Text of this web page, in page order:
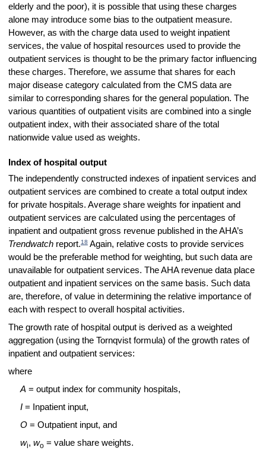
elderly and the poor), it is possible that using these charges
alone may introduce some bias to the outpatient measure.
However, as with the charge data used to weight inpatient
services, the value of hospital resources used to provide the
outpatient services is thought to be the primary factor influencing
these charges. Therefore, we assume that shares for each
major disease category calculated from the CMS data are
similar to corresponding shares for the general population. The
various quantities of outpatient visits are combined into a single
outpatient index, with their associated share of the total
nationwide value used as weights.
Index of hospital output
The independently constructed indexes of inpatient services and
outpatient services are combined to create a total output index
for private hospitals. Average share weights for inpatient and
outpatient services are calculated using the percentages of
inpatient and outpatient gross revenue published in the AHA’s
Trendwatch report.18Again, relative costs to provide services
would be the preferable method for weighting, but such data are
unavailable for outpatient services. The AHA revenue data place
outpatient and inpatient services on the same basis. Such data
are, therefore, of value in determining the relative importance of
each with respect to overall hospital activities.
The growth rate of hospital output is derived as a weighted
aggregation (using the Tornqvist formula) of the growth rates of
inpatient and outpatient services:
where
A = output index for community hospitals,
I= Inpatient input,
O= Outpatient input, and
wi, wo = value share weights.